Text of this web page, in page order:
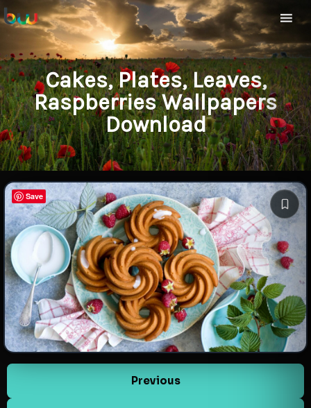
Cakes, Plates, Leaves,
Raspberries Wallpapers
Download
Save
Previous
Save